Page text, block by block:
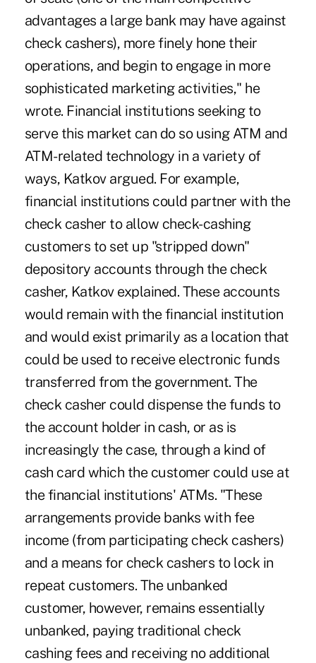
advantages a large bank may have against
check cashers), more finely hone their
operations, and begin to engage in more
sophisticated marketing activities," he
wrote. Financial institutions seeking to
serve this market can do so using ATM and
ATM-related technology in a variety of
ways, Katkov argued. For example,
financial institutions could partner with the
check casher to allow check-cashing
customers to set up "stripped down"
depository accounts through the check
casher, Katkov explained. These accounts
would remain with the financial institution
and would exist primarily as a location that
could be used to receive electronic funds
transferred from the government. The
check casher could dispense the funds to
the account holder in cash, or as is
increasingly the case, through a kind of
cash card which the customer could use at
the financial institutions' ATMs. "These
arrangements provide banks with fee
income (from participating check cashers)
and a means for check cashers to lock in
repeat customers. The unbanked
customer, however, remains essentially
unbanked, paying traditional check
cashing fees and receiving no additional